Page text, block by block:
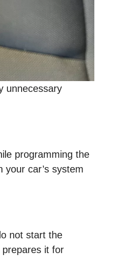
unnecessary
programming the
car’s system
not start the
prepares it for